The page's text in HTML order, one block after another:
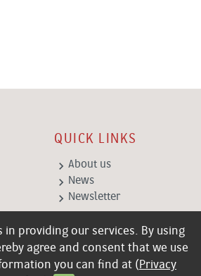
in providing our services. By using
agree and consent that we use
you can find at ( Privacy
QUICK LINKS
keyboard_arrow_right About us
keyboard_arrow_right News
keyboard_arrow_right Newsletter